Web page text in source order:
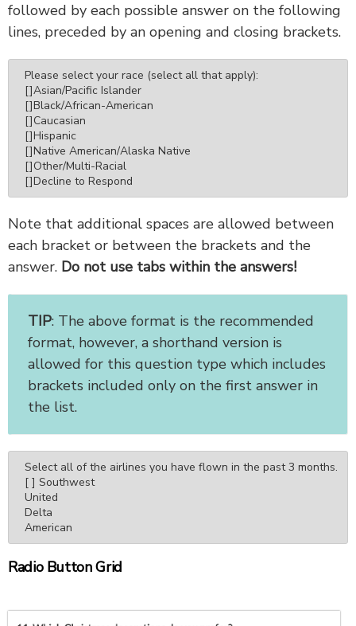
followed by each possible answer on the following
lines, preceded by an opening and closing brackets.
Please select your race (select all that apply):
[]Asian/Pacific Islander
[]Black/African-American
[]Caucasian
[]Hispanic
[]Native American/Alaska Native
[]Other/Multi-Racial
[]Decline to Respond
Note that additional spaces are allowed between
each bracket or between the brackets and the
answer. Do not use tabs within the answers!
TIP: The above format is the recommended
format, however, a shorthand version is
allowed for this question type which includes
brackets included only on the first answer in
the list.
Select all of the airlines you have flown in the past 3 months.
[ ] Southwest
United
Delta
American
Radio Button Grid